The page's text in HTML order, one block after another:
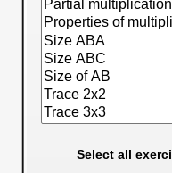
Select all